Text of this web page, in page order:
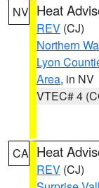
NV Heat
REV (CJ)
Northern
Lyon
Area, in NV
VTEC# 4
CA Heat
REV (CJ)